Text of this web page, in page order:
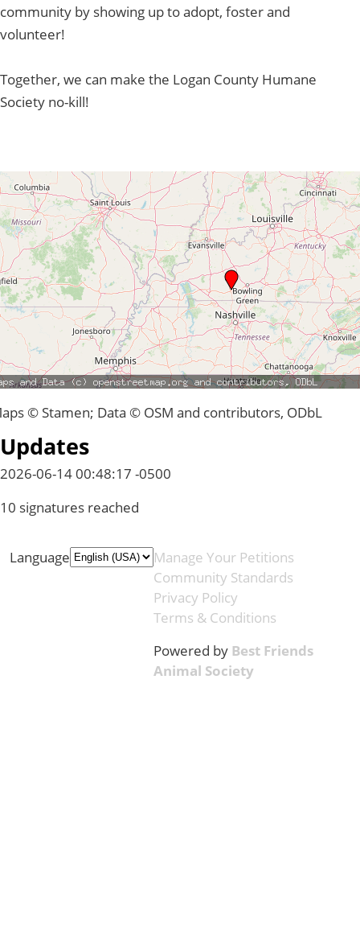
community by showing up to adopt, foster and
volunteer!
Together, we can make the Logan County Humane
Society no-kill!
© Stamen; Data © OSM and contributors, ODbL
Updates
2026-06-14 00:48:17 -0500
10 signatures reached
Language
Manage Your Petitions
Community Standards
Privacy Policy
Terms & Conditions
Powered by Best Friends
Animal Society